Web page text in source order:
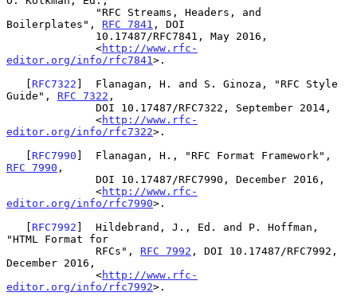
Boilerplates", RFC 7841 , DOI
              <
http://www.rfc-
editor.org/info/rfc7841 >.
   [
RFC7322 ]  Flanagan, H. and S. Ginoza, "RFC Style
Guide", RFC 7322 ,
              <
http://www.rfc-
editor.org/info/rfc7322>.
   [
RFC7990
RFC 7990 ,
              <
http://www.rfc-
editor.org/info/rfc7990>.
   [
RFC7992 ]  Hildebrand, J., Ed. and P. Hoffman,
"HTML Format for
              RFCs",
RFC 7992 , DOI 10.17487/RFC7992,
December 2016,
              <
http://www.rfc-
editor.org/info/rfc7992>.